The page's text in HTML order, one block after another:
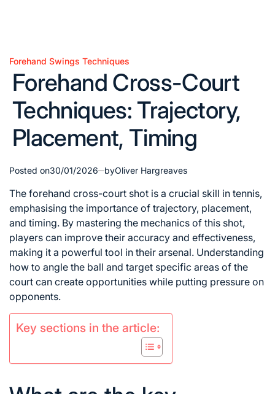
Posted
Forehand Swings Techniques
Forehand Cross-Court
Techniques: Trajectory,
Placement, Timing
Posted on30/01/2026 byOliver Hargreaves
The forehand cross-court shot is a crucial skill in tennis,
emphasising the importance of trajectory, placement,
and timing. By mastering the mechanics of this shot,
players can improve their accuracy and effectiveness,
making it a powerful tool in their arsenal. Understanding
how to angle the ball and target specific areas of the
court can create opportunities while putting pressure on
opponents.
Key sections in the article: